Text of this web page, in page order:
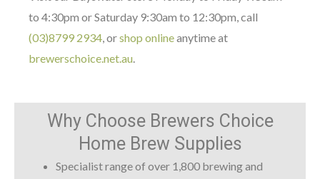
to 4:30pm or Saturday 9:30am to 12:30pm, call
(03)8799 2934, orshop onlineanytime at
brewerschoice.net.au.
Why Choose Brewers Choice
Home Brew Supplies
Specialist range of over 1,800 brewing and